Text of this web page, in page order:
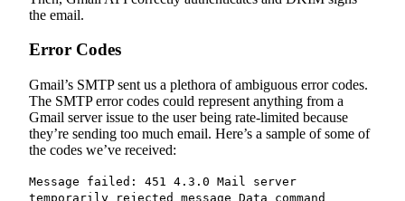
the email.
Error Codes
Gmail’s SMTP sent us a plethora of ambiguous error codes.
The SMTP error codes could represent anything from a
Gmail server issue to the user being rate-limited because
they’re sending too much email. Here’s a sample of some of
the codes we’ve received:
Message failed: 451 4.3.0 Mail server
temporarily rejected message Data command